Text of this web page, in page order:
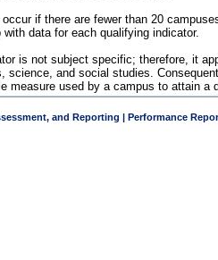
if there are fewer than 20
data for each qualifying indicator.
is not subject specific; therefore, it
science, and social studies.
measure used by a campus to attain a
and Reporting | Performance